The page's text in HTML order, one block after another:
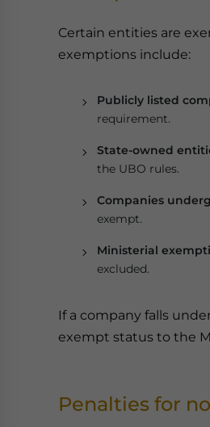
Certain entities are
exemptions include:
Publicly listed
requirement.
State-owned
the UBO rules.
Companies
exempt.
Ministerial
excluded.
If a company falls
exempt status to the
Penalties for